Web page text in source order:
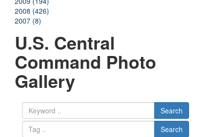
2008 (426)
2007 (8)
U.S. Central
Command Photo
Gallery
Search
Search